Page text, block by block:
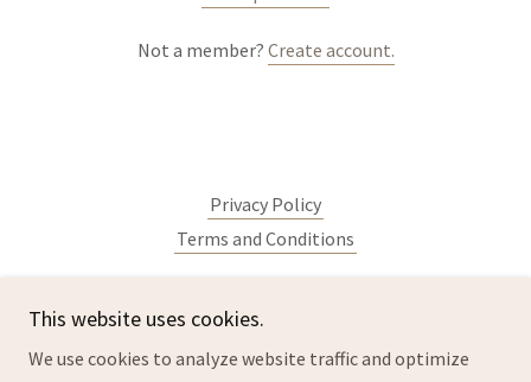
Not a member? Create account.
Privacy Policy
Terms and Conditions
lacrosseparts.com
This website uses cookies.
We use cookies to analyze website traffic and optimize